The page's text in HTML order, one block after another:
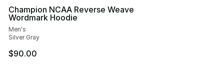
Champion NCAA Reverse Weave
Wordmark Hoodie
Men's
Silver Gray
$90.00